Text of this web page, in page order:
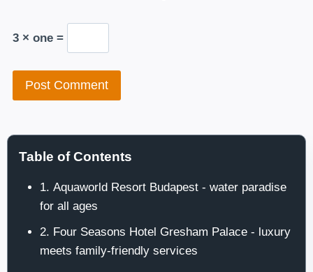
3 × one =
Table of Contents
1. Aquaworld Resort Budapest - water paradise
for all ages
2. Four Seasons Hotel Gresham Palace - luxury
meets family-friendly services